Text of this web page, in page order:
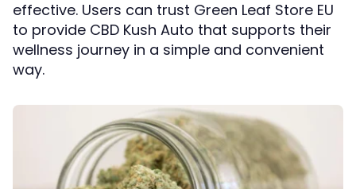
effective. Users can trust Green Leaf Store EU
to provide CBD Kush Auto that supports their
wellness journey in a simple and convenient
way.